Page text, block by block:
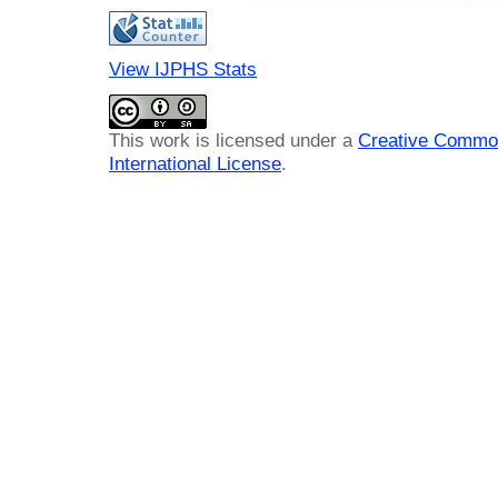
View IJPHS Stats
This work is licensed under a Creative
International License.